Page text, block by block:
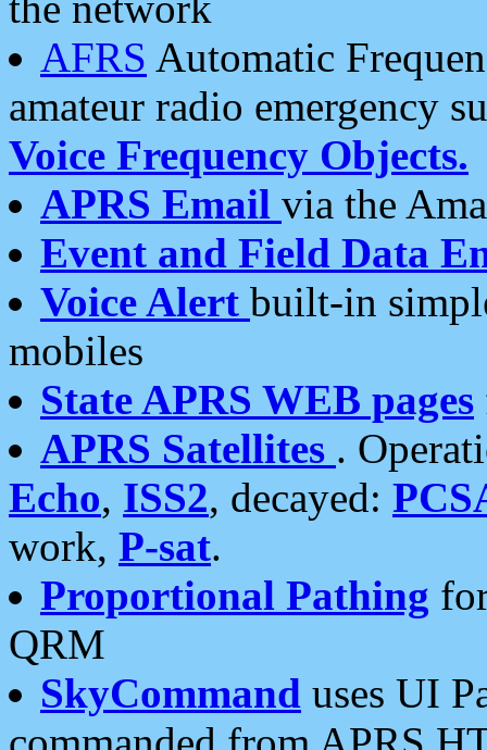
AFRS Automatic
amateur radio emergency
Voice Frequency Objects.
APRS Email via the
Event and Field Data
Voice Alert built-in
mobiles
State APRS WEB pages
APRS Satellites .
Echo, ISS2, decayed:
work, P-sat.
Proportional Pathing
QRM
SkyCommand uses UI